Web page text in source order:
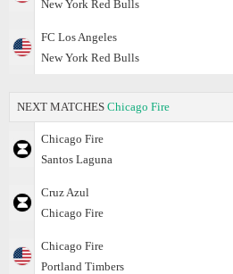
New York Red Bulls
FC Los Angeles
New York Red Bulls
NEXT MATCHES Chicago Fire
Chicago Fire
Santos Laguna
Cruz Azul
Chicago Fire
Chicago Fire
Portland Timbers